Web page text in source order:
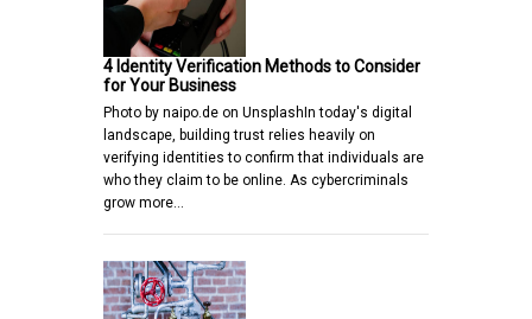
4 Identity Verification Methods to Consider
for Your Business
Photo by naipo.de on UnsplashIn today's digital
landscape, building trust relies heavily on
verifying identities to confirm that individuals are
who they claim to be online. As cybercriminals
grow more…